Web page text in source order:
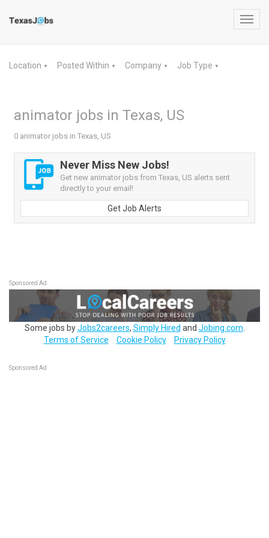
Location ▼ Posted Within ▼ Company ▼ Job Type ▼
animator jobs in Texas, US
0 animator jobs in Texas, US
Never Miss New Jobs!
Get new animator jobs from Texas, US alerts sent
directly to your email!
Get Job Alerts
Sponsored Ad
Some jobs byJobs2careers, Simply Hired and Jobing.com
Terms of Service
Cookie Policy Privacy Policy
Sponsored Ad